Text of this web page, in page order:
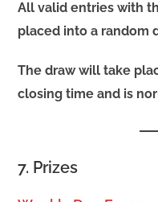
All valid entries with
placed into a random
The draw will take
closing time and is
7. Prizes